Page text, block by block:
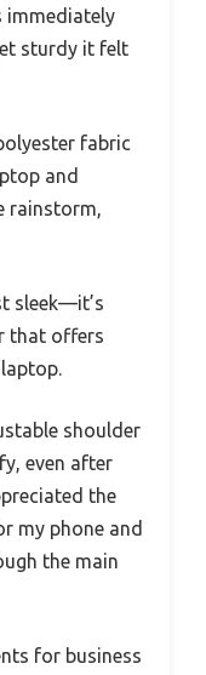
immediately
sturdy it felt
fabric
and
rainstorm,
sleek—it’s
that offers
shoulder
even after
the
my phone and
the main
for business